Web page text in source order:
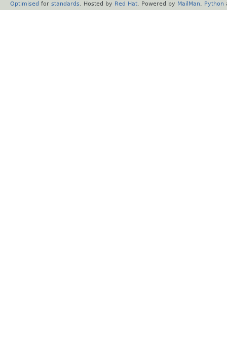
Optimised for standards . Hosted by Red Hat . Powered by MailMan Python